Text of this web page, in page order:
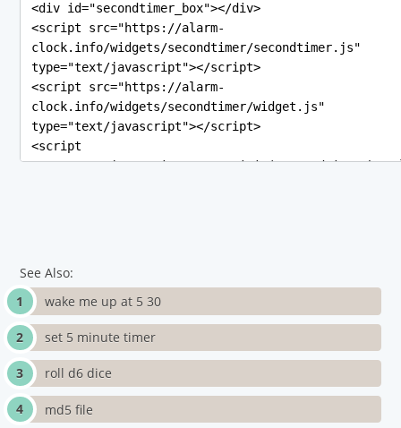
See Also:
wake me up at 5 30
set 5 minute timer
roll d6 dice
md5 file